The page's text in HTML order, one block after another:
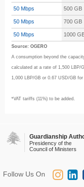
50 Mbps 500 GB
50 Mbps 700 GB
50 Mbps 1000
Source: OGERO
A consumption beyond the
calculated at a rate of 1,500 LBP/
1,000 LBP/GB or 0.67 USD/GB
*VAT tariffs (11%) to be added.
Guardianship
Presidency of the
Council of Ministers
Follow Us On